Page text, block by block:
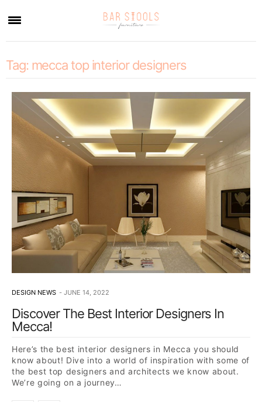
Tag: mecca top interior designers
DESIGN NEWS JUNE 14, 2022
Discover The Best Interior Designers In
Mecca!
Here’s the best interior designers in Mecca you should
know about! Dive into a world of inspiration with some of
the best top designers and architects we know about.
We’re going on a journey…